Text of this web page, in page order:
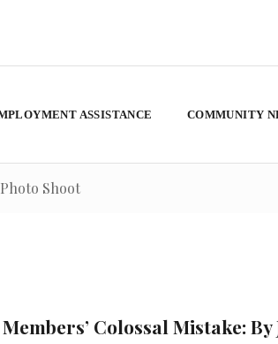
ASSISTANCE COMMUNITY
Shoot
Colossal Mistake: By